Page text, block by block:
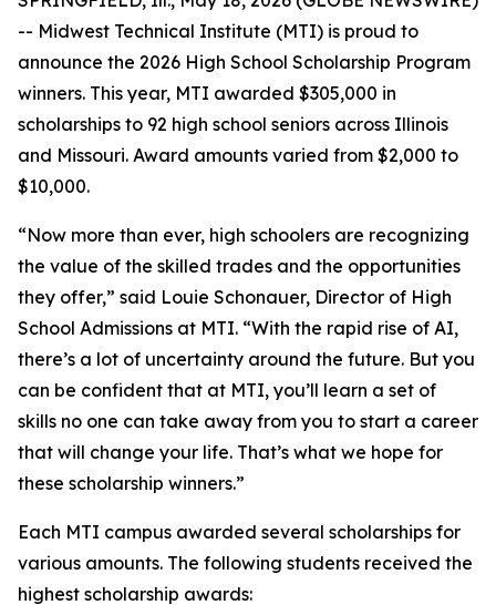
-- Midwest Technical Institute (MTI) is proud to
announce the 2026 High School Scholarship Program
winners. This year, MTI awarded $305,000 in
scholarships to 92 high school seniors across Illinois
and Missouri. Award amounts varied from $2,000 to
$10,000.
“Now more than ever, high schoolers are recognizing
the value of the skilled trades and the opportunities
they offer,” said Louie Schonauer, Director of High
School Admissions at MTI. “With the rapid rise of AI,
there’s a lot of uncertainty around the future. But you
can be confident that at MTI, you’ll learn a set of
skills no one can take away from you to start a career
that will change your life. That’s what we hope for
these scholarship winners.”
Each MTI campus awarded several scholarships for
various amounts. The following students received the
highest scholarship awards: